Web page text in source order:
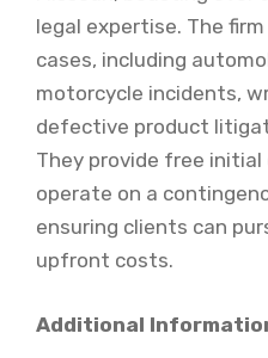
legal expertise. The
cases, including
motorcycle incidents,
defective product
They provide free
operate on a
ensuring clients can
upfront costs.
Additional